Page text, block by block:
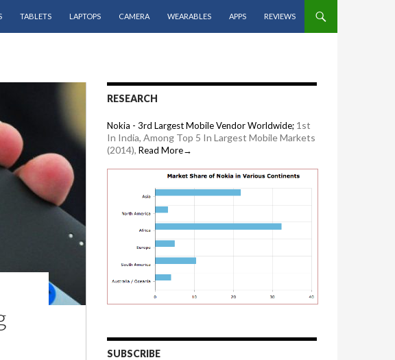
TABLETS LAPTOPS CAMERA WEARABLES APPS REVIEWS
RESEARCH
Nokia - 3rd Largest Mobile Vendor Worldwide; 1st
In India, Among Top 5 In Largest Mobile Markets
(2014), Read More→
SUBSCRIBE